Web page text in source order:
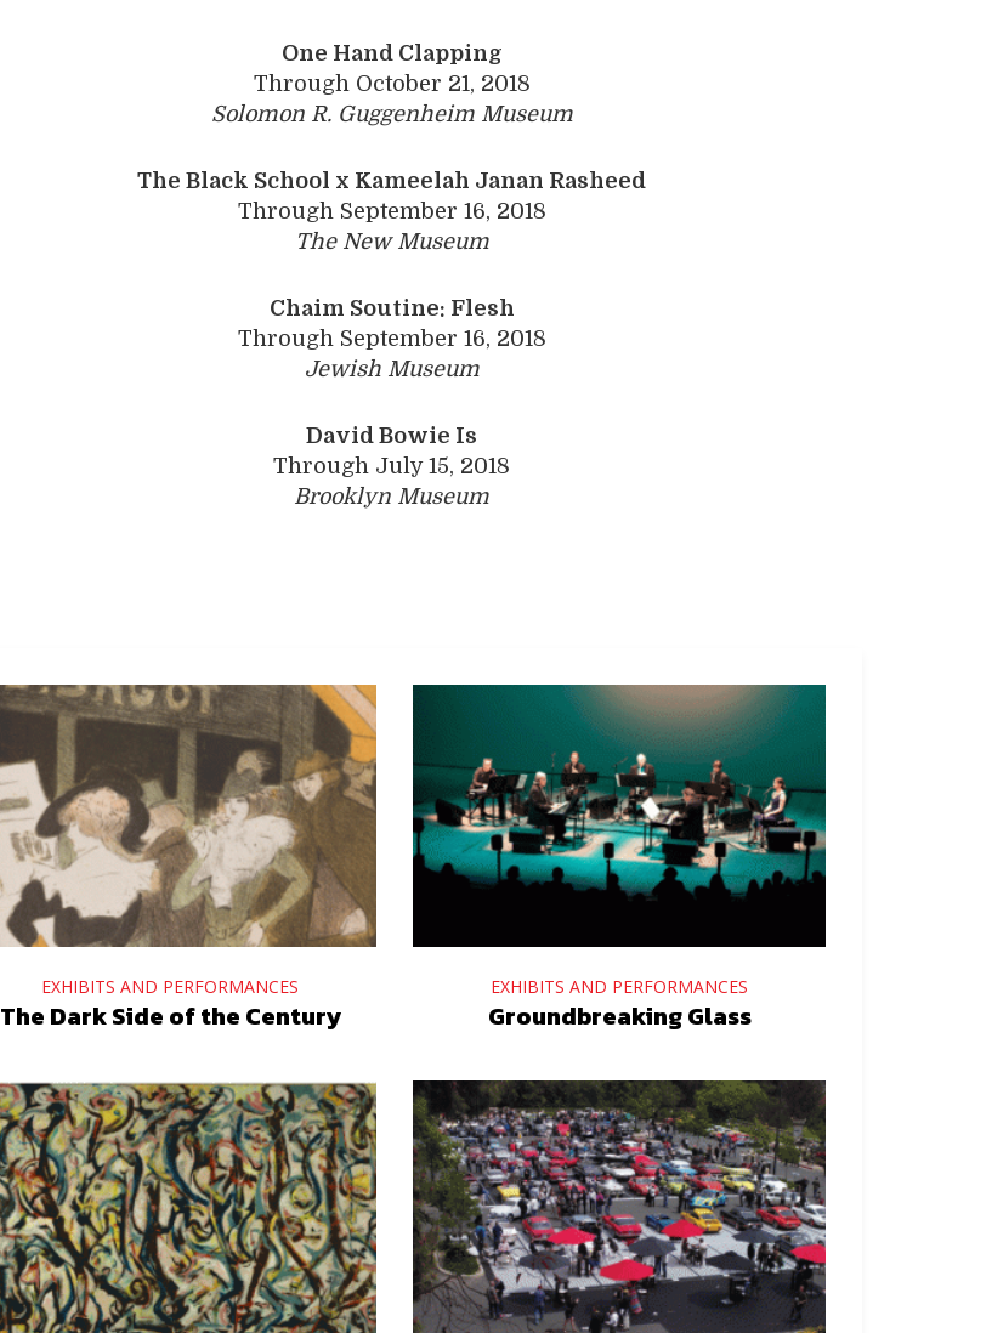
One Hand Clapping
Through October 21, 2018
Solomon R. Guggenheim ­Museum
The Black School x Kameelah Janan Rasheed
Through September 16, 2018
The New Museum
Chaim Soutine: Flesh
Through September 16, 2018
Jewish Museum
David Bowie Is
Through July 15, 2018
Brooklyn Museum
EXHIBITS AND PERFORMANCES
The Dark Side of the Century
EXHIBITS AND PERFORMANCES
Groundbreaking Glass